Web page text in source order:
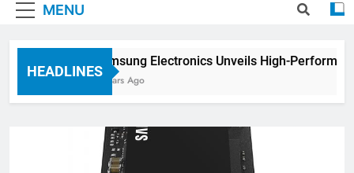
MENU
HEADLINES
Samsung Electronics Unveils High-Performance
4 Years Ago